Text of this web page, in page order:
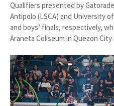
Qualifiers presented by
Antipolo (LSCA) and University
and boys’ finals, respectively,
Araneta Coliseum in Quezon City